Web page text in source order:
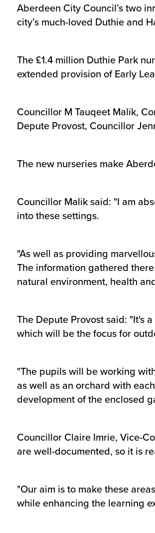
​Aberdeen City Council’s two
city’s much-loved Duthie and
The £1.4 million Duthie Park
extended provision of Early
Councillor M Tauqeet Malik,
Depute Provost, Councillor
The new nurseries make
Councillor Malik said: "I am
into these settings.
"As well as providing
The information gathered
natural environment, health
The Depute Provost said: "It's
which will be the focus for
"The pupils will be working
as well as an orchard with
development of the enclosed
Councillor Claire Imrie, Vice-
are well-documented, so it is
"Our aim is to make these
while enhancing the learning